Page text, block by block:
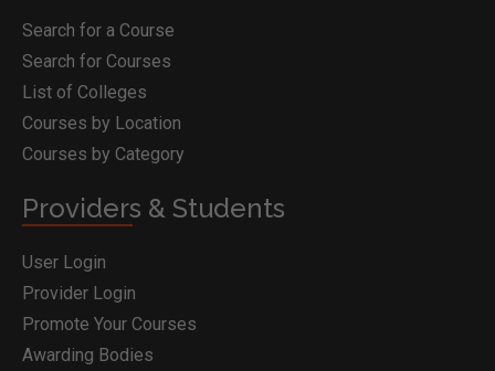
Search for a Course
Search for Courses
List of Colleges
Courses by Location
Courses by Category
Providers & Students
User Login
Provider Login
Promote Your Courses
Awarding Bodies